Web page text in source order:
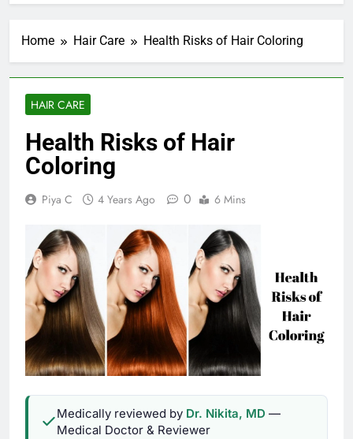
Home Hair Care Health Risks of Hair Coloring
HAIR CARE
Health Risks of Hair
Coloring
Piya C 4 Years Ago 0 6 Mins
Medically reviewed by Dr. Nikita, MD —
Medical Doctor & Reviewer